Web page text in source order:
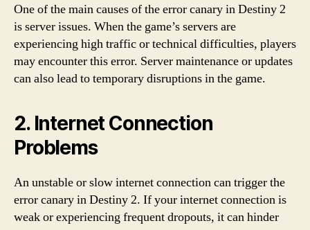
One of the main causes of the error canary in Destiny 2
is server issues. When the game’s servers are
experiencing high traffic or technical difficulties, players
may encounter this error. Server maintenance or updates
can also lead to temporary disruptions in the game.
2. Internet Connection
Problems
An unstable or slow internet connection can trigger the
error canary in Destiny 2. If your internet connection is
weak or experiencing frequent dropouts, it can hinder